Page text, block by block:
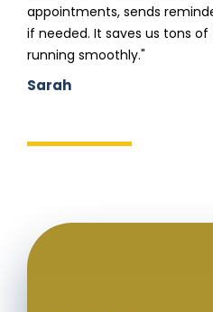
appointments, sends
if needed. It saves us tons
running smoothly."
Sarah